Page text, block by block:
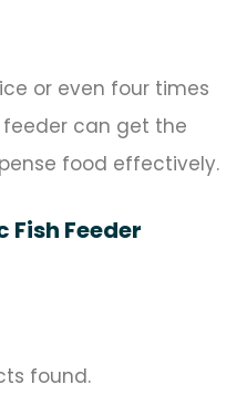
or even four times
can get the
food effectively.
Feeder
found.